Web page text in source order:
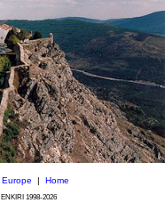
| Home
1998-2026